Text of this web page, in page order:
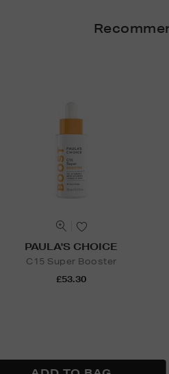
PAULA'S CHOICE
C15 Super Booster
£53.30